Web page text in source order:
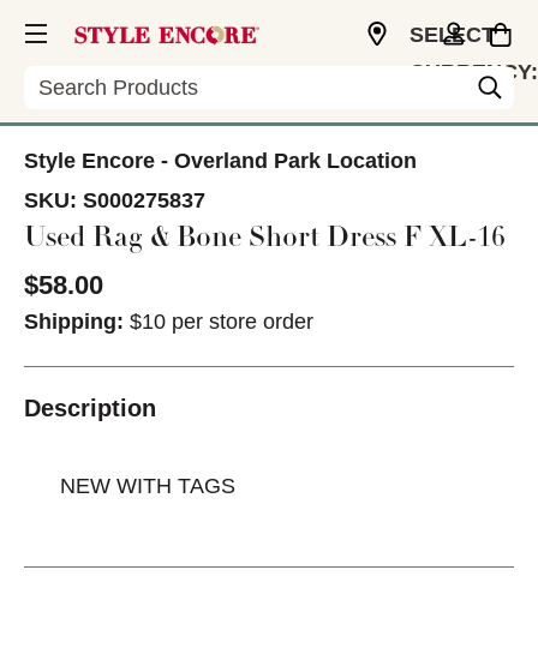
Search
SELECT
CURRENCY:
Style Encore - Overland Park Location
SKU: S000275837
Used Rag & Bone Short Dress F XL-16
$58.00
Shipping: $10 per store order
Description
NEW WITH TAGS